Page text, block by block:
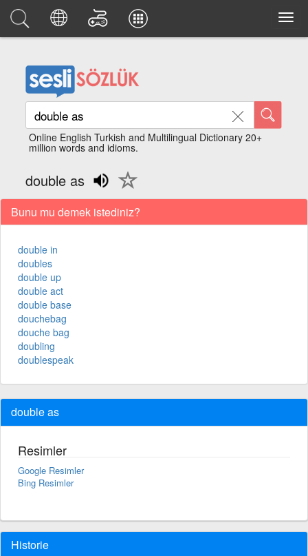
Online English Turkish and Multilingual Dictionary 20+
million words and idioms.
double as
Bunu mu demek istediniz?
double in
doubles
double up
double act
double base
douchebag
douche bag
doubling
doublespeak
double as
Resimler
Google Resimler
Bing Resimler
Historie